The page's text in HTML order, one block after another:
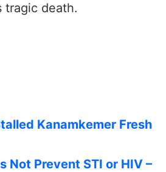
tragic death.
Kanamkemer Fresh
Not Prevent STI or HIV –